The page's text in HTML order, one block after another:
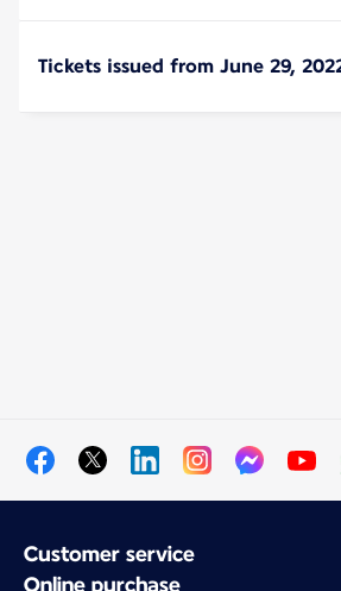
Tickets issued from June 29,
Customer service
Online purchase